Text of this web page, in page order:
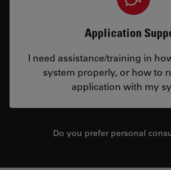
Application
I need assistance/training in
system properly, or how to
application with my
Do you prefer personal